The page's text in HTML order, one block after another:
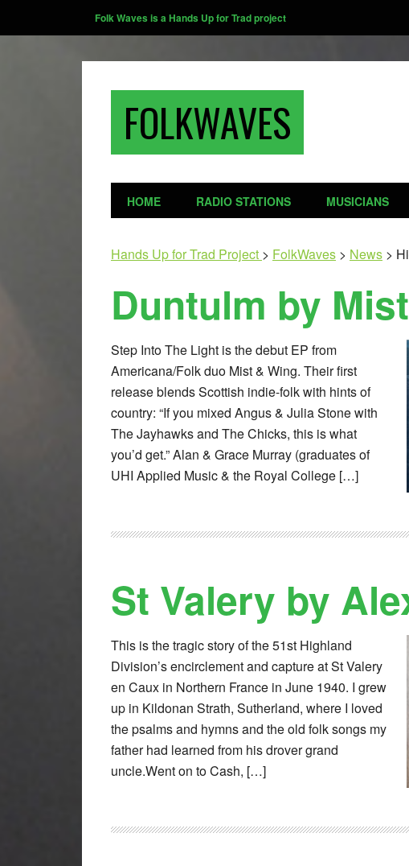
Folk Waves is a Hands Up for Trad project
FOLKWAVES
HOME RADIO STATIONS MUSICIANS
Hands Up for Trad Project > FolkWaves > News >
Duntulm by
Step Into The Light is the debut EP from
Americana/Folk duo Mist & Wing. Their first
release blends Scottish indie-folk with hints of
country: “If you mixed Angus & Julia Stone with
The Jayhawks and The Chicks, this is what
you’d get.” Alan & Grace Murray (graduates of
UHI Applied Music & the Royal College […]
St Valery by
This is the tragic story of the 51st Highland
Division’s encirclement and capture at St Valery
en Caux in Northern France in June 1940. I grew
up in Kildonan Strath, Sutherland, where I loved
the psalms and hymns and the old folk songs my
father had learned from his drover grand
uncle.Went on to Cash, […]